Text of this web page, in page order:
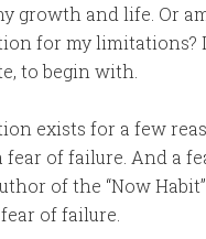
growth and life. Or
for my limitations?
to begin with.
exists for a few
fear of failure. And a
of the “Now
of failure.